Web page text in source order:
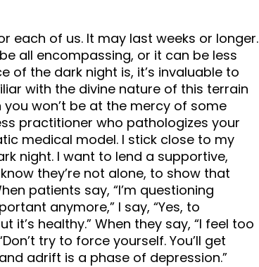
each of us. It may last weeks or longer.
all encompassing, or it can be less
of the dark night is, it’s invaluable to
with the divine nature of this terrain
won’t be at the mercy of some
practitioner who pathologizes your
medical model. I stick close to my
night. I want to lend a supportive,
they’re not alone, to show that
patients say, “I’m questioning
anymore,” I say, “Yes, to
it’s healthy.” When they say, “I feel too
try to force yourself. You’ll get
adrift is a phase of depression.”